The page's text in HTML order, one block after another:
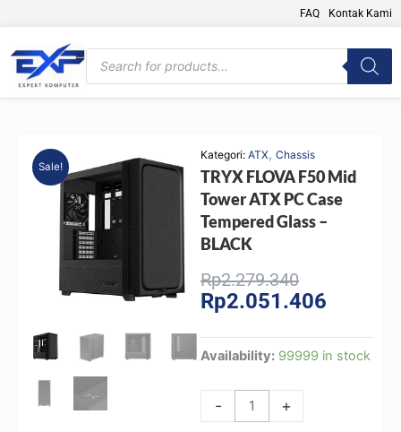
content
FAQ Kontak Kami
Products
search
Sale!
Kategori: ATX, Chassis
TRYX FLOVA F50 Mid
Tower ATX PC Case
Tempered Glass –
BLACK
Rp2.279.340Original
price
Rp2.051.406
Availability: 99999 in stock
-
TRYX
Mid
+